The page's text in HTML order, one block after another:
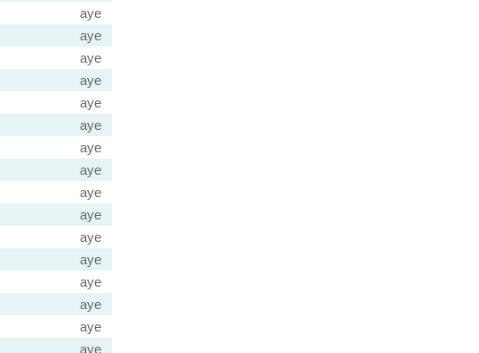
aye
aye
aye
aye
aye
aye
aye
aye
aye
aye
aye
aye
aye
aye
aye
aye